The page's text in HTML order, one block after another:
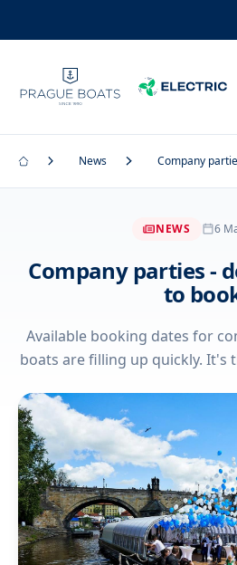
News Company
NEWS 6
Company parties -
to
Available booking dates for
boats are filling up quickly. It's